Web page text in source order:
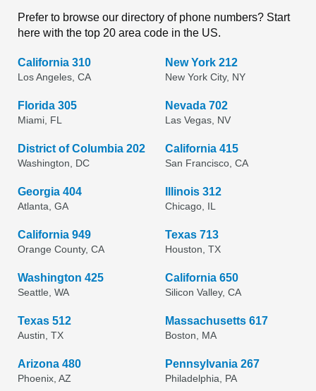
Prefer to browse our directory of phone numbers? Start
here with the top 20 area code in the US.
California 310
Los Angeles, CA
New York 212
New York City, NY
Florida 305
Miami, FL
Nevada 702
Las Vegas, NV
District of Columbia 202
Washington, DC
California 415
San Francisco, CA
Georgia 404
Atlanta, GA
Illinois 312
Chicago, IL
California 949
Orange County, CA
Texas 713
Houston, TX
Washington 425
Seattle, WA
California 650
Silicon Valley, CA
Texas 512
Austin, TX
Massachusetts 617
Boston, MA
Arizona 480
Phoenix, AZ
Pennsylvania 267
Philadelphia, PA